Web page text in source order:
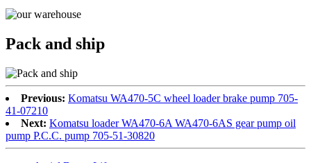
Pack and ship
Previous: Komatsu WA470-5C wheel loader brake pump 705-
41-07210
Next: Komatsu loader WA470-6A WA470-6AS gear pump oil
pump P.C.C. pump 705-51-30820